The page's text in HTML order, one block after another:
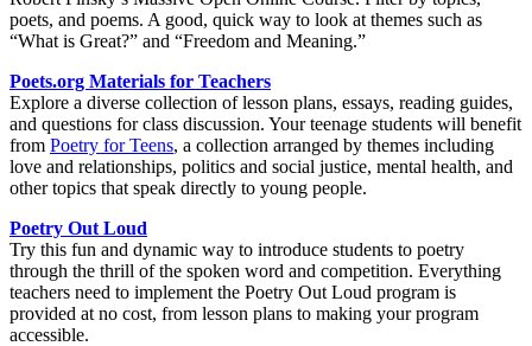
poets, and poems. A good, quick way to look at themes such as
“What is Great?” and “Freedom and Meaning.”
Poets.org Materials for Teachers
Explore a diverse collection of lesson plans, essays, reading guides,
and questions for class discussion. Your teenage students will benefit
from Poetry for Teens, a collection arranged by themes including
love and relationships, politics and social justice, mental health, and
other topics that speak directly to young people.
Poetry Out Loud
Try this fun and dynamic way to introduce students to poetry
through the thrill of the spoken word and competition. Everything
teachers need to implement the Poetry Out Loud program is
provided at no cost, from lesson plans to making your program
accessible.